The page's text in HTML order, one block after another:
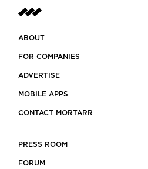
ABOUT
FOR COMPANIES
ADVERTISE
MOBILE APPS
CONTACT MORTARR
PRESS ROOM
FORUM